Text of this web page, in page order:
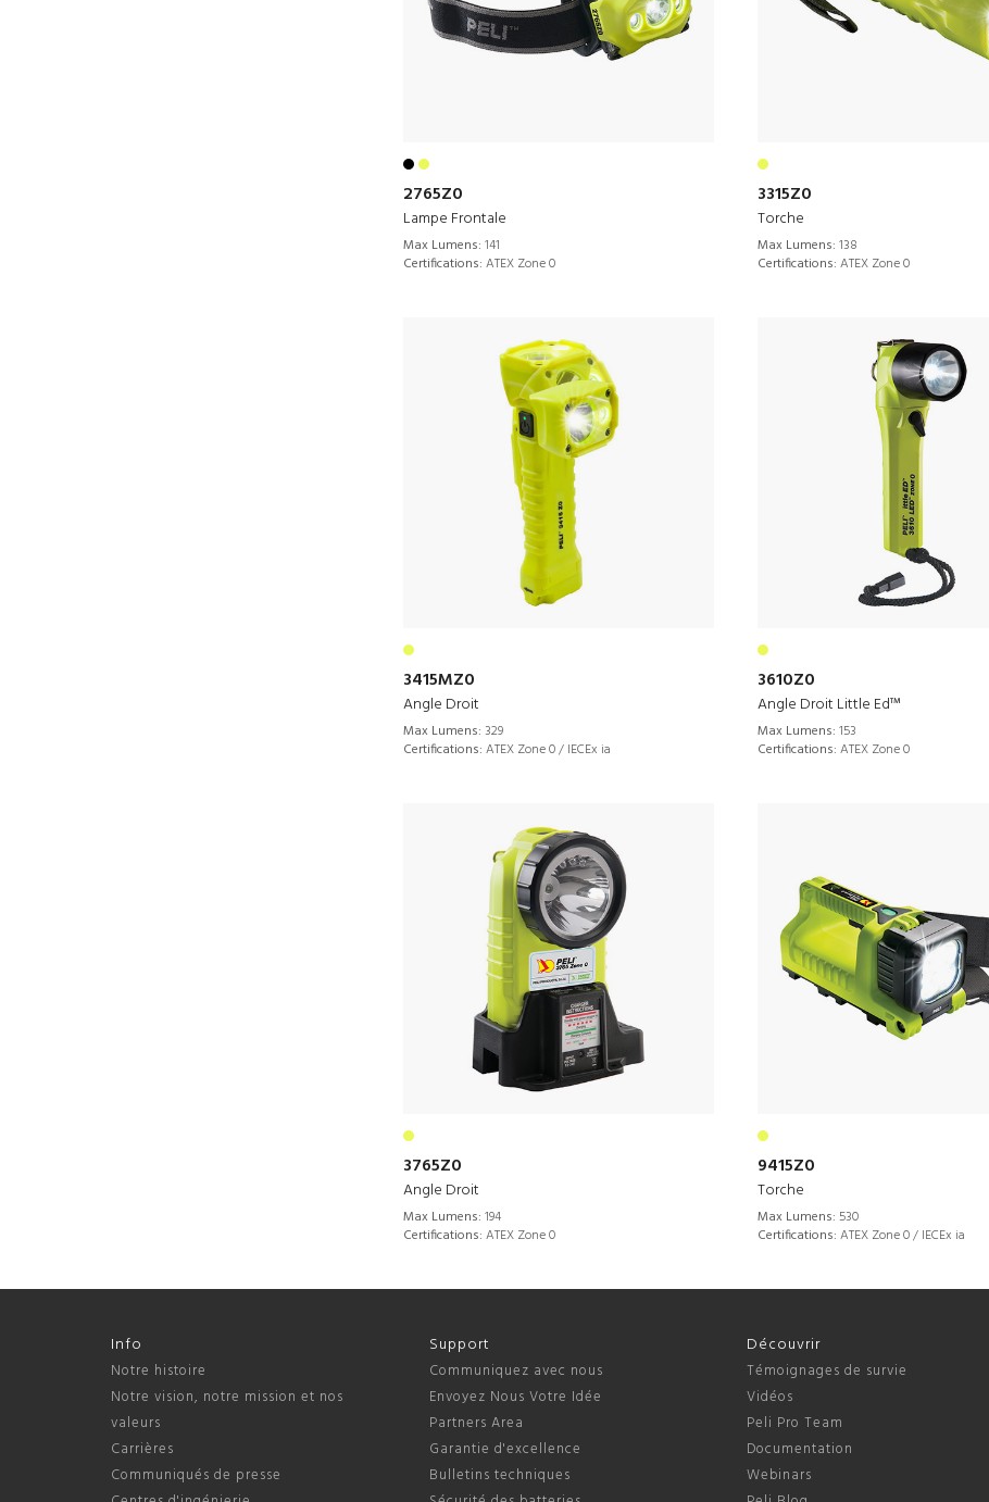
2765Z0
Lampe Frontale
Max Lumens: 141
Certifications: ATEX Zone 0
3315Z0
Torche
Max Lumens: 138
Certifications: ATEX Zone 0
3415MZ0
Angle Droit
Max Lumens: 329
Certifications: ATEX Zone 0 / IECEx ia
3610Z0
Angle Droit Little Ed™
Max Lumens: 153
Certifications: ATEX Zone 0
3765Z0
Angle Droit
Max Lumens: 194
Certifications: ATEX Zone 0
9415Z0
Torche
Max Lumens: 530
Certifications: ATEX Zone 0 / IECEx ia
Info
Notre histoire
Notre vision, notre mission et nos
valeurs
Carrières
Communiqués de presse
Support
Communiquez avec nous
Envoyez Nous Votre Idée
Partners Area
Garantie d'excellence
Bulletins techniques
Découvrir
Témoignages de survie
Vidéos
Peli Pro Team
Documentation
Webinars